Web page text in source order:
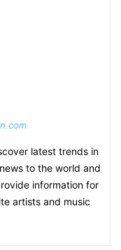
latest trends in
to the world and
information for
artists and music